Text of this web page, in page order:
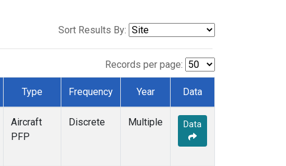
Sort Results By:
Records per page:
Type Frequency Year Data
Aircraft
PFP
Discrete Multiple Data